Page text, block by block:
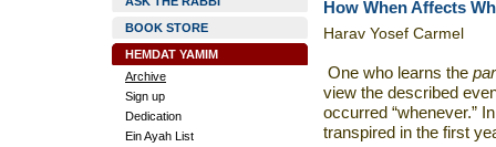
BOOK STORE
HEMDAT YAMIM
Archive
Sign up
Dedication
Ein Ayah List
How When Affects
Harav Yosef Carmel
One who learns the
view the described
occurred “whenever.”
transpired in the first